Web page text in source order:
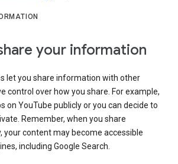
your information
let you share information with other
control over how you share. For example,
on YouTube publicly or you can decide to
Remember, when you share
your content may become accessible
including Google Search.